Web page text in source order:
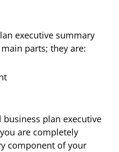
executive summary
parts; they are:
plan executive
are completely
component of your